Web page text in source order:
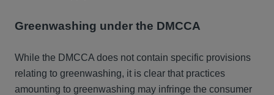
Greenwashing under the DMCCA
While the DMCCA does not contain specific provisions
relating to greenwashing, it is clear that practices
amounting to greenwashing may infringe the consumer